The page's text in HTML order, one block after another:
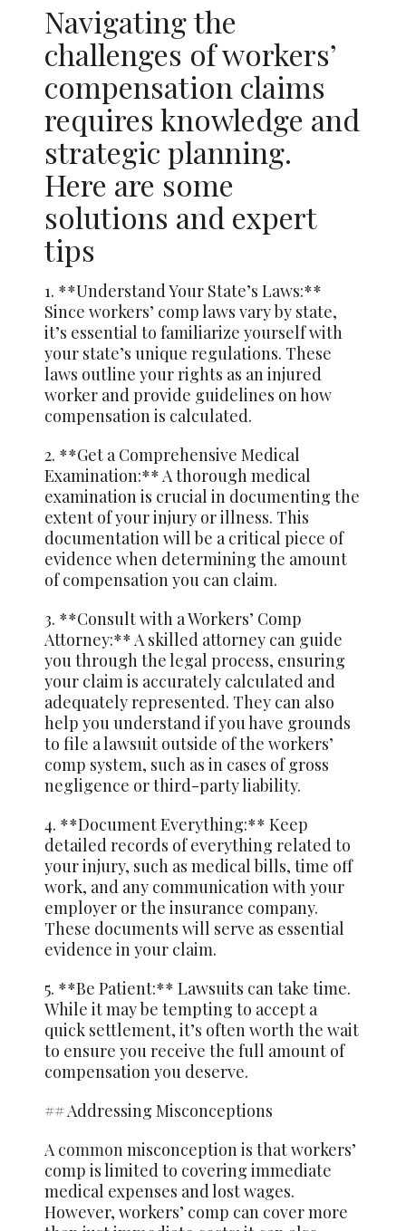
Navigating the
challenges of workers’
compensation claims
requires knowledge and
strategic planning.
Here are some
solutions and expert
tips
1. **Understand Your State’s Laws:**
Since workers’ comp laws vary by state,
it’s essential to familiarize yourself with
your state’s unique regulations. These
laws outline your rights as an injured
worker and provide guidelines on how
compensation is calculated.
2. **Get a Comprehensive Medical
Examination:** A thorough medical
examination is crucial in documenting the
extent of your injury or illness. This
documentation will be a critical piece of
evidence when determining the amount
of compensation you can claim.
3. **Consult with a Workers’ Comp
Attorney:** A skilled attorney can guide
you through the legal process, ensuring
your claim is accurately calculated and
adequately represented. They can also
help you understand if you have grounds
to file a lawsuit outside of the workers’
comp system, such as in cases of gross
negligence or third-party liability.
4. **Document Everything:** Keep
detailed records of everything related to
your injury, such as medical bills, time off
work, and any communication with your
employer or the insurance company.
These documents will serve as essential
evidence in your claim.
5. **Be Patient:** Lawsuits can take time.
While it may be tempting to accept a
quick settlement, it’s often worth the wait
to ensure you receive the full amount of
compensation you deserve.
## Addressing Misconceptions
Acommonmisconception is that workers’
comp is limited to covering immediate
medical expenses and lost wages.
However, workers’ comp can cover more